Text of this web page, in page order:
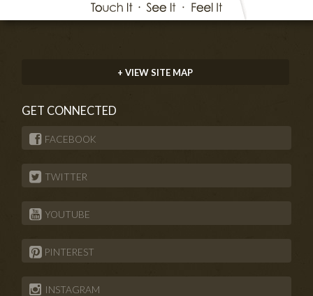
+ VIEW SITE MAP
GET CONNECTED
FACEBOOK
TWITTER
YOUTUBE
PINTEREST
INSTAGRAM